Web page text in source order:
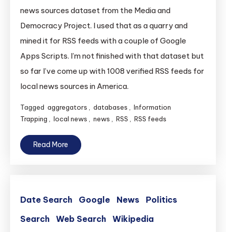
news sources dataset from the Media and
Democracy Project. I used that as a quarry and
mined it for RSS feeds with a couple of Google
Apps Scripts. I’m not finished with that dataset but
so far I’ve come up with 1008 verified RSS feeds for
local news sources in America.
Tagged aggregators databases
Information
Trapping
local news news RSS RSS feeds
Read More
Date Search Google News
Politics
Search
Web Search Wikipedia